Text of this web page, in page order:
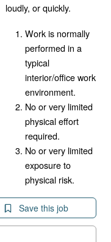
loudly, or quickly.
Work is normally
performed in a
typical
interior/office work
environment.
No or very limited
physical effort
required.
No or very limited
exposure to
physical risk.
Save this job